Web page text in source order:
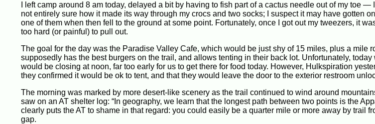
I left camp around 8 am today, delayed a bit by having to fish part of a cactus needle out of my toe —
not entirely sure how it made its way through my crocs and two socks; I suspect it may have gotten on
one of them when then fell to the ground at some point. Fortunately, once I got out my tweezers, it
too hard (or painful) to pull out.
The goal for the day was the Paradise Valley Cafe, which would be just shy of 15 miles, plus a mile
supposedly has the best burgers on the trail, and allows tenting in their back lot. Unfortunately,
would be closing at noon, far too early for us to get there for food today. However, Hulkspiration
they confirmed it would be ok to tent, and that they would leave the door to the exterior restroom
The morning was marked by more desert-like scenery as the trail continued to wind around
saw on an AT shelter log: “In geography, we learn that the longest path between two points is the
clearly puts the AT to shame in that regard: you could easily be a quarter mile or more away by trail
gap.